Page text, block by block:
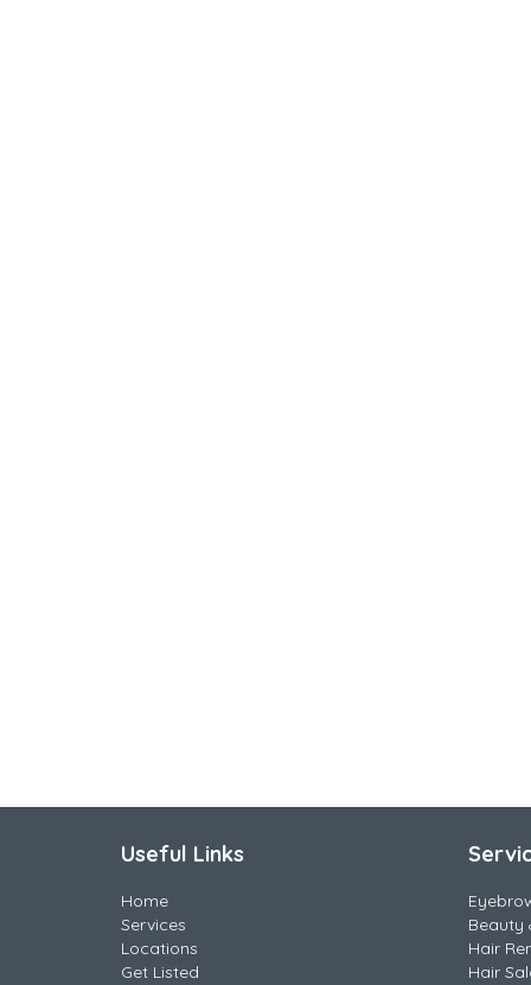
Useful Links
Home
Services
Locations
Get Listed
Beauty
Hair
Hair